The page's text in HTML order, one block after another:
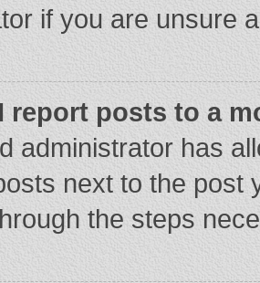
if you are unsure
report posts to a
administrator has
next to the post
the steps